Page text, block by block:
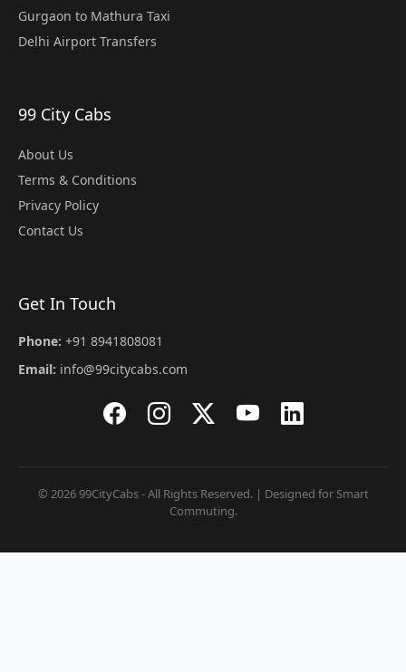
Gurgaon to Mathura Taxi
Delhi Airport Transfers
99 City Cabs
About Us
Terms & Conditions
Privacy Policy
Contact Us
Get In Touch
Phone: +91 8941808081
Email: info@99citycabs.com
© 2026 99CityCabs - All Rights Reserved. | Designed for Smart
Commuting.